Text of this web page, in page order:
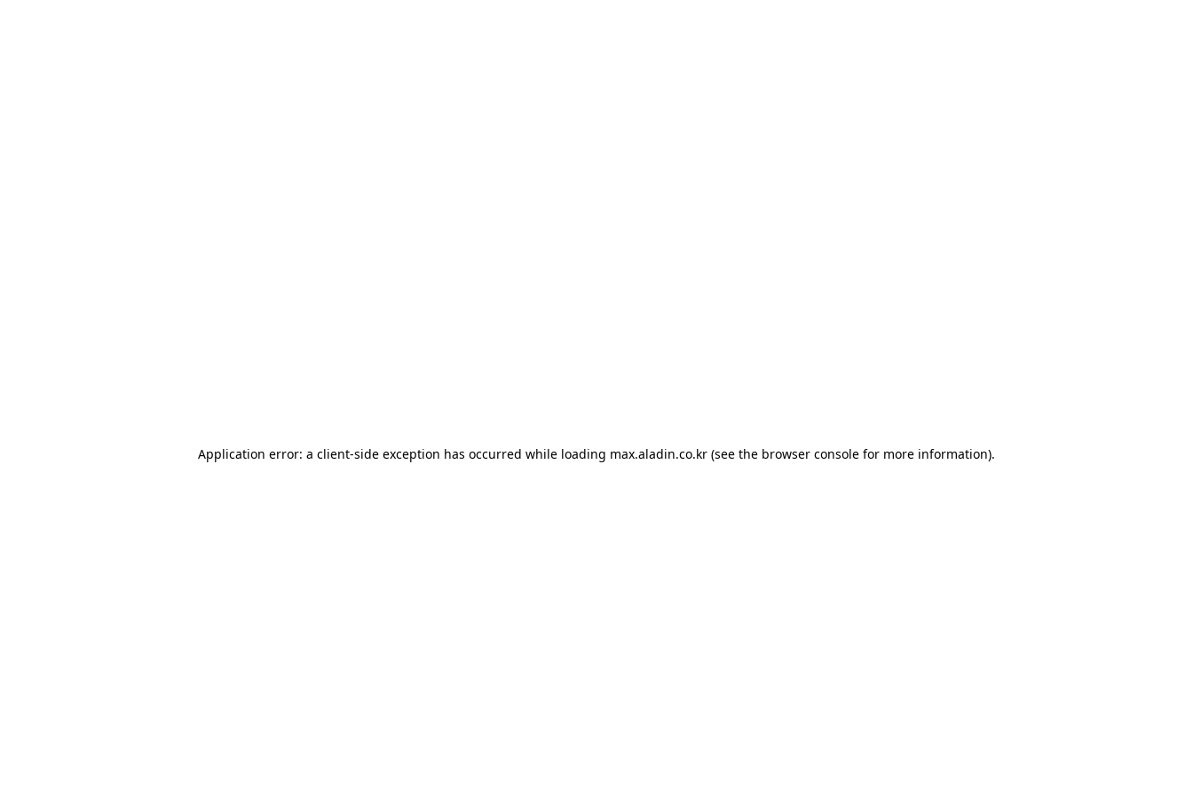
Application error: a client-side exception has occurred while loading max.aladin.co.kr (see the browser console for more information).